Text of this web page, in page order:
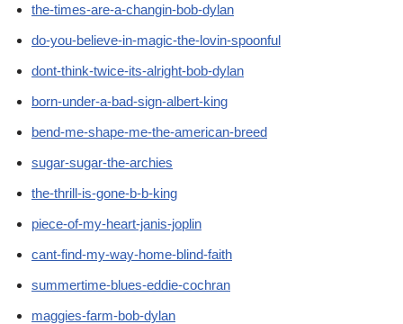
the-times-are-a-changin-bob-dylan
do-you-believe-in-magic-the-lovin-spoonful
dont-think-twice-its-alright-bob-dylan
born-under-a-bad-sign-albert-king
bend-me-shape-me-the-american-breed
sugar-sugar-the-archies
the-thrill-is-gone-b-b-king
piece-of-my-heart-janis-joplin
cant-find-my-way-home-blind-faith
summertime-blues-eddie-cochran
maggies-farm-bob-dylan